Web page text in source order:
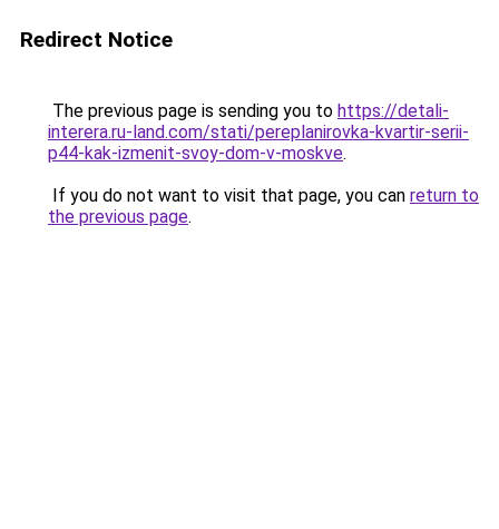
Redirect Notice
The previous page is sending you to https://detali-
interera.ru-land.com/stati/pereplanirovka-kvartir-serii-
p44-kak-izmenit-svoy-dom-v-moskve.
If you do not want to visit that page, you can return to
the previous page.